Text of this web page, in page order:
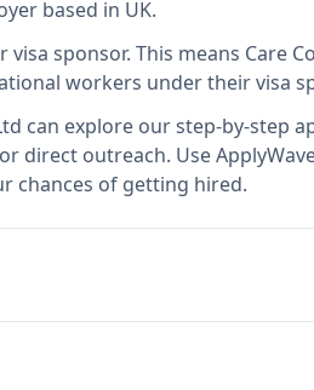
based in UK.
visa sponsor. This means Care
workers under their visa
can explore our step-by-step
direct outreach. Use
chances of getting hired.